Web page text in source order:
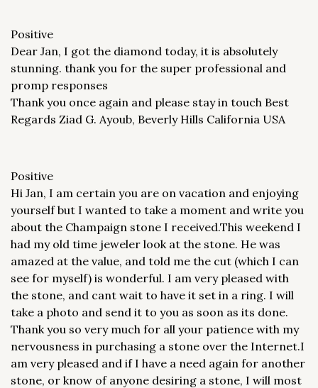
Positive
Dear Jan, I got the diamond today, it is absolutely
stunning. thank you for the super professional and
promp responses
Thank you once again and please stay in touch Best
Regards Ziad G. Ayoub, Beverly Hills California USA
Positive
Hi Jan, I am certain you are on vacation and enjoying
yourself but I wanted to take a moment and write you
about the Champaign stone I received.This weekend I
had my old time jeweler look at the stone. He was
amazed at the value, and told me the cut (which I can
see for myself) is wonderful. I am very pleased with
the stone, and cant wait to have it set in a ring. I will
take a photo and send it to you as soon as its done.
Thank you so very much for all your patience with my
nervousness in purchasing a stone over the Internet.I
am very pleased and if I have a need again for another
stone, or know of anyone desiring a stone, I will most